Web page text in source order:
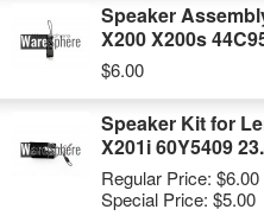
Speaker
X200 X200s
$6.00
Speaker Kit for
X201i 60Y5409
Regular Price: $6.00
Special Price: $5.00